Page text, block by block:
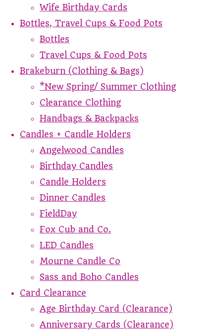
Wife Birthday Cards
Bottles, Travel Cups & Food Pots
Bottles
Travel Cups & Food Pots
Brakeburn (Clothing & Bags)
*New Spring/ Summer Clothing
Clearance Clothing
Handbags & Backpacks
Candles + Candle Holders
Angelwood Candles
Birthday Candles
Candle Holders
Dinner Candles
FieldDay
Fox Cub and Co.
LED Candles
Mourne Candle Co
Sass and Boho Candles
Card Clearance
Age Birthday Card (Clearance)
Anniversary Cards (Clearance)